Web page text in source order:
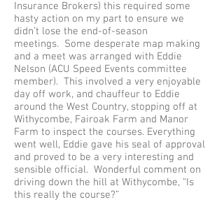
Insurance Brokers) this required some
hasty action on my part to ensure we
didn’t lose the end-of-season
meetings. Some desperate map making
and a meet was arranged with Eddie
Nelson (ACU Speed Events committee
member). This involved a very enjoyable
day off work, and chauffeur to Eddie
around the West Country, stopping off at
Withycombe, Fairoak Farm and Manor
Farm to inspect the courses. Everything
went well, Eddie gave his seal of approval
and proved to be a very interesting and
sensible official. Wonderful comment on
driving down the hill at Withycombe, “Is
this really the course?”